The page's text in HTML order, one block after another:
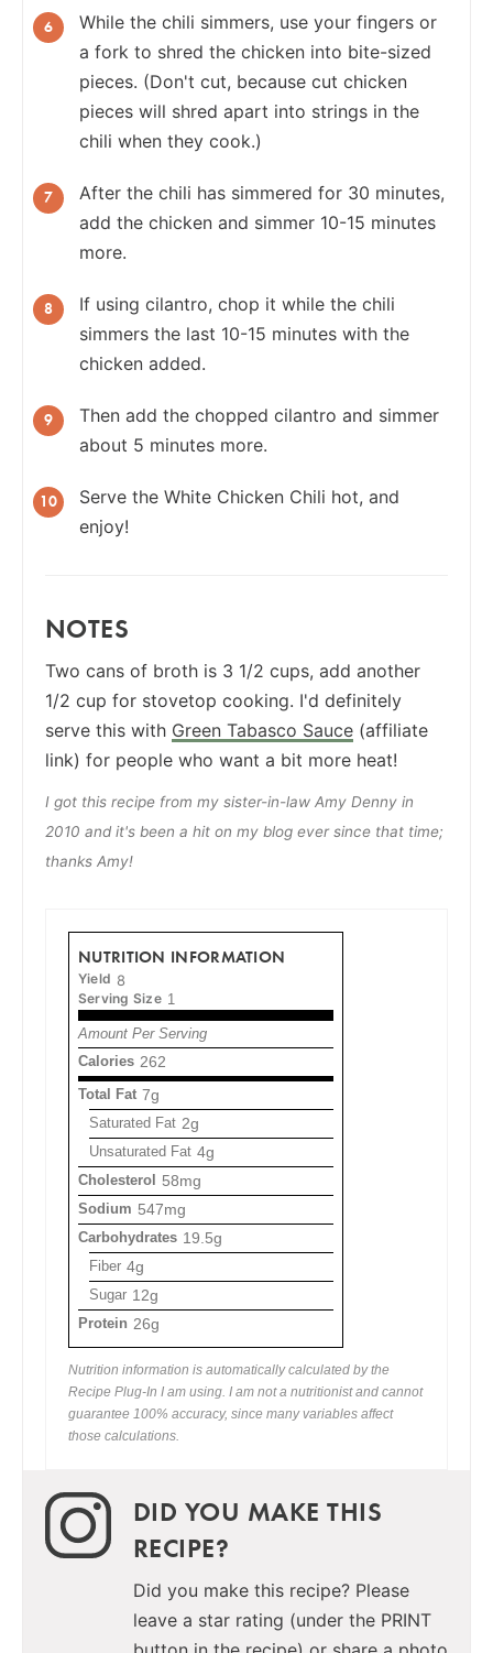
While the chili simmers, use your fingers or
a fork to shred the chicken into bite-sized
pieces. (Don't cut, because cut chicken
pieces will shred apart into strings in the
chili when they cook.)
After the chili has simmered for 30 minutes,
add the chicken and simmer 10-15 minutes
more.
If using cilantro, chop it while the chili
simmers the last 10-15 minutes with the
chicken added.
Then add the chopped cilantro and simmer
about 5 minutes more.
Serve the White Chicken Chili hot, and
enjoy!
NOTES
Two cans of broth is 3 1/2 cups, add another
1/2 cup for stovetop cooking. I'd definitely
serve this with Green Tabasco Sauce (affiliate
link) for people who want a bit more heat!
I got this recipe from my sister-in-law Amy Denny in
2010 and it's been a hit on my blog ever since that time;
thanks Amy!
NUTRITION INFORMATION
Yield 8
Serving Size 1
Amount Per Serving
Calories 262
Total Fat 7g
Saturated Fat 2g
Unsaturated Fat 4g
Cholesterol 58mg
Sodium 547mg
Carbohydrates 19.5g
Fiber 4g
Sugar 12g
Protein 26g
Nutrition information is automatically calculated by the
Recipe Plug-In I am using. I am not a nutritionist and cannot
guarantee 100% accuracy, since many variables affect
those calculations.
DID YOU MAKE THIS
RECIPE?
Did you make this recipe? Please
leave a star rating (under the PRINT